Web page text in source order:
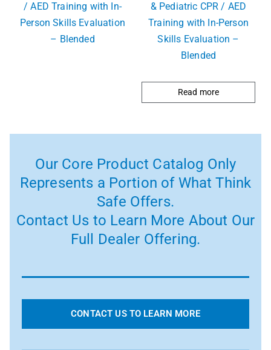
/ AED Training with In-
Person Skills Evaluation
– Blended
& Pediatric CPR / AED
Training with In-Person
Skills Evaluation –
Blended
Read more
Our Core Product Catalog Only
Represents a Portion of What Think
Safe Offers.
Contact Us to Learn More About Our
Full Dealer Offering.
CONTACT US TO LEARN MORE